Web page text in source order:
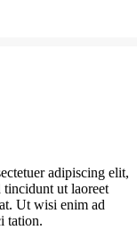
adipiscing elit,
tincidunt ut laoreet
Ut wisi enim ad
tation.